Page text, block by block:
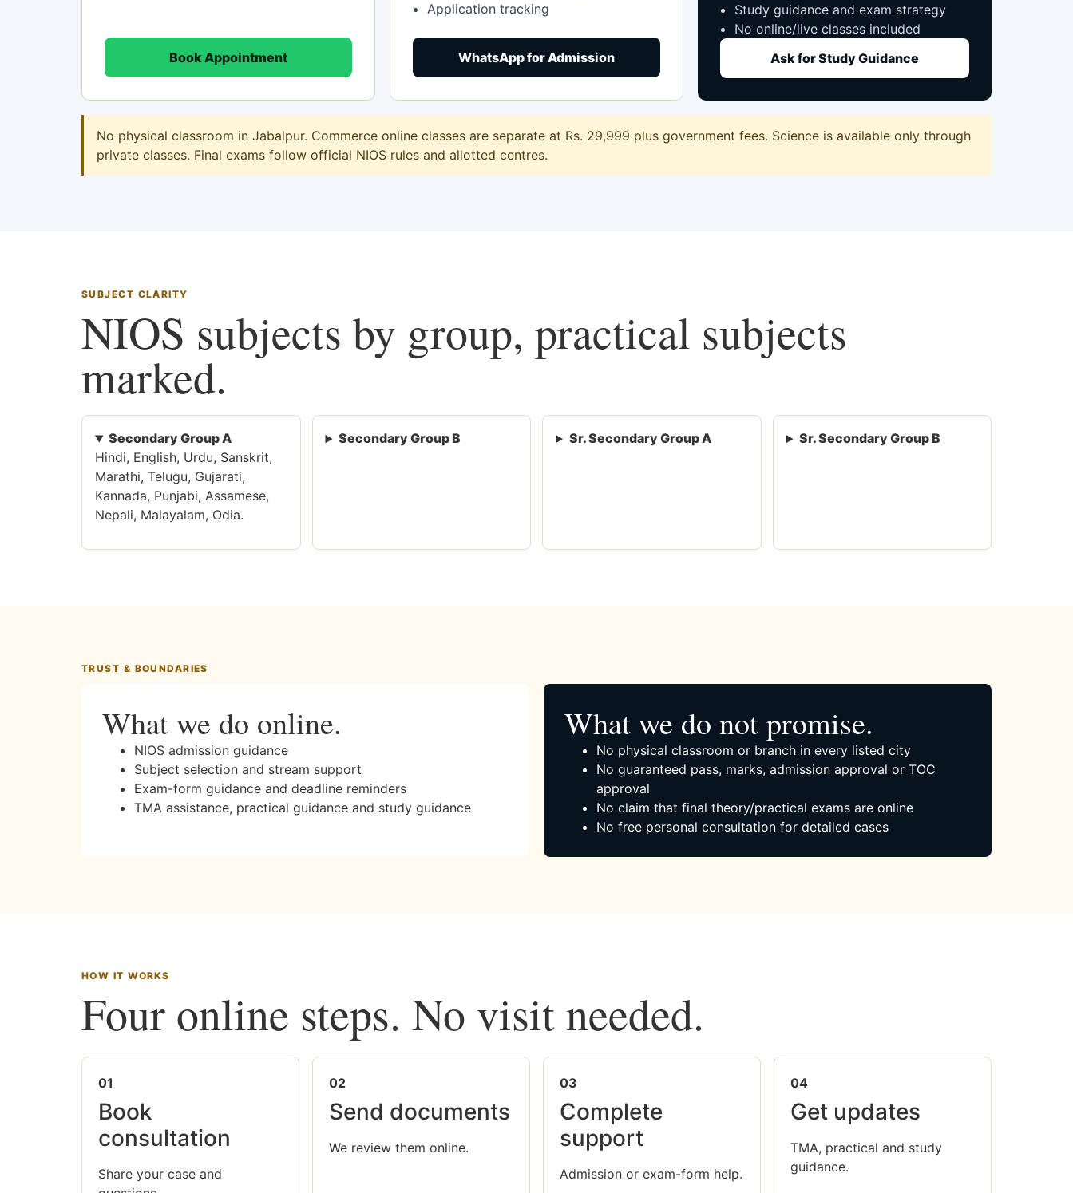
Book Appointment
Application tracking
WhatsApp for Admission
Study guidance and exam strategy
No online/live classes included
Ask for Study Guidance
No physical classroom in Jabalpur. Commerce online classes are separate at Rs. 29,999 plus government fees. Science is available only through
private classes. Final exams follow official NIOS rules and allotted centres.
SUBJECT CLARITY
NIOS subjects by group, practical subjects
marked.
Secondary Group A
Hindi, English, Urdu, Sanskrit,
Marathi, Telugu, Gujarati,
Kannada, Punjabi, Assamese,
Nepali, Malayalam, Odia.
Secondary Group B Sr. Secondary Group A Sr. Secondary Group B
TRUST & BOUNDARIES
What we do online.
NIOS admission guidance
Subject selection and stream support
Exam-form guidance and deadline reminders
TMA assistance, practical guidance and study guidance
What we do not promise.
No physical classroom or branch in every listed city
No guaranteed pass, marks, admission approval or TOC
approval
No claim that final theory/practical exams are online
No free personal consultation for detailed cases
HOW IT WORKS
Four online steps. No visit needed.
01
Book
consultation
Share your case and
02
Send documents
We review them online.
03
Complete
support
Admission or exam-form help.
04
Get updates
TMA, practical and study
guidance.